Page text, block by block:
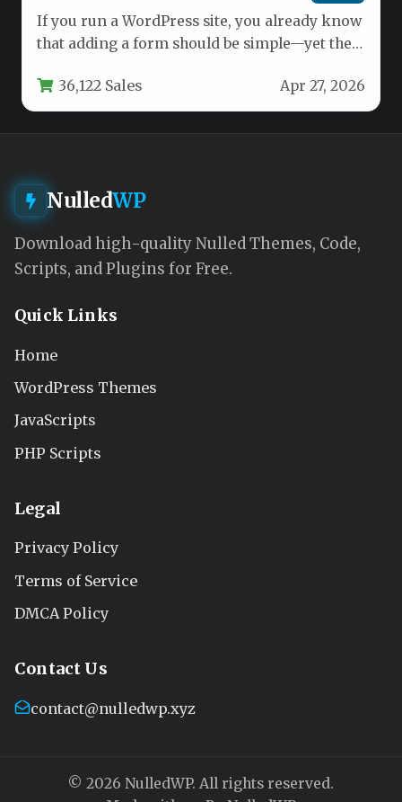
If you run a WordPress site, you already know
that adding a form should be simple—yet the
36,122 Sales Apr 27, 2026
NulledWP
Download high-quality Nulled Themes, Code,
Scripts, and Plugins for Free.
Quick Links
Home
WordPress Themes
JavaScripts
PHP Scripts
Legal
Privacy Policy
Terms of Service
DMCA Policy
Contact Us
contact@nulledwp.xyz
© 2026 NulledWP. All rights reserved.